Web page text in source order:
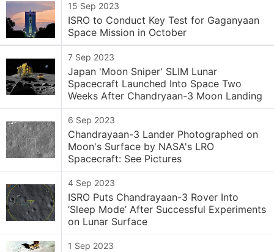
15 Sep 2023
ISRO to Conduct Key Test for Gaganyaan
Space Mission in October
7 Sep 2023
Japan 'Moon Sniper' SLIM Lunar
Spacecraft Launched Into Space Two
Weeks After Chandryaan-3 Moon Landing
6 Sep 2023
Chandrayaan-3 Lander Photographed on
Moon's Surface by NASA's LRO
Spacecraft: See Pictures
4 Sep 2023
ISRO Puts Chandrayaan-3 Rover Into
‘Sleep Mode’ After Successful Experiments
on Lunar Surface
1 Sep 2023